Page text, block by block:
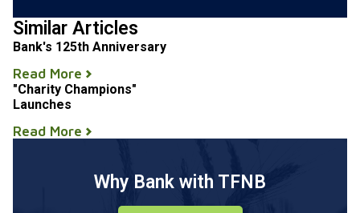
Similar Articles
Bank's 125th Anniversary
Read More
"Charity Champions"
Launches
Read More
Why Bank with TFNB